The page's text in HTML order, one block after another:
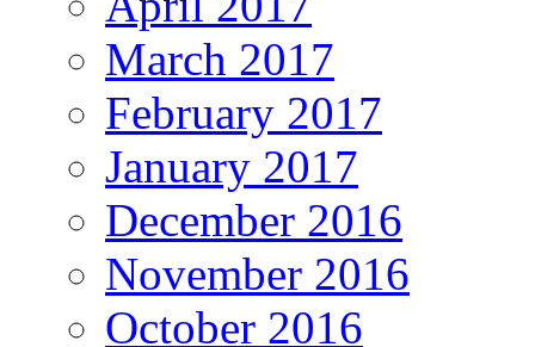
March 2017
February 2017
January 2017
December 2016
November 2016
October 2016